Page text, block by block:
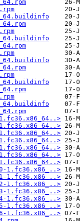
1.fc36.x86_..>
1.fc36.x86_..>
1.fc36.x86_..>
1.fc36.x86_..>
1.fc36.x86_..>
1.fc36.x86_..>
1.fc36.x86_..>